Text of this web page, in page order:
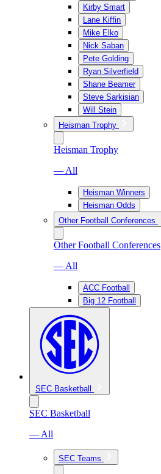
Kirby Smart
Lane Kiffin
Mike Elko
Nick Saban
Pete Golding
Ryan Silverfield
Shane Beamer
Steve Sarkisian
Will Stein
Heisman Trophy
Heisman Trophy
— All
Heisman Winners
Heisman Odds
Other Football Conferences
Other Football Conferences
— All
ACC Football
Big 12 Football
SEC Basketball
SEC Basketball
— All
SEC Teams